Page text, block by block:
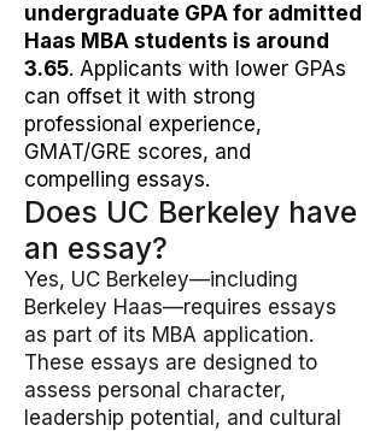
undergraduate GPA for admitted
Haas MBA students is around
3.65. Applicants with lower GPAs
can offset it with strong
professional experience,
GMAT/GRE scores, and
compelling essays.
Does UC Berkeley have
an essay?
Yes, UC Berkeley—including
Berkeley Haas—requires essays
as part of its MBA application.
These essays are designed to
assess personal character,
leadership potential, and cultural